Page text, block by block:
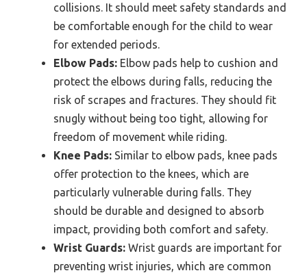
collisions. It should meet safety standards and
be comfortable enough for the child to wear
for extended periods.
Elbow Pads: Elbow pads help to cushion and
protect the elbows during falls, reducing the
risk of scrapes and fractures. They should fit
snugly without being too tight, allowing for
freedom of movement while riding.
Knee Pads: Similar to elbow pads, knee pads
offer protection to the knees, which are
particularly vulnerable during falls. They
should be durable and designed to absorb
impact, providing both comfort and safety.
Wrist Guards: Wrist guards are important for
preventing wrist injuries, which are common